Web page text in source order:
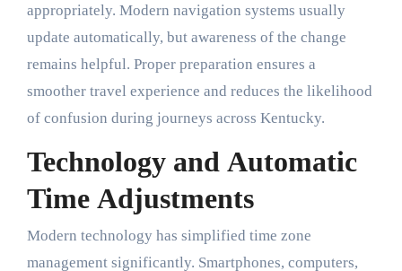
appropriately. Modern navigation systems usually
update automatically, but awareness of the change
remains helpful. Proper preparation ensures a
smoother travel experience and reduces the likelihood
of confusion during journeys across Kentucky.
Technology and Automatic
Time Adjustments
Modern technology has simplified time zone
management significantly. Smartphones, computers,